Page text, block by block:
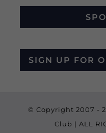
SIGN UP FOR
© Copyright 2007 -
Club | ALL